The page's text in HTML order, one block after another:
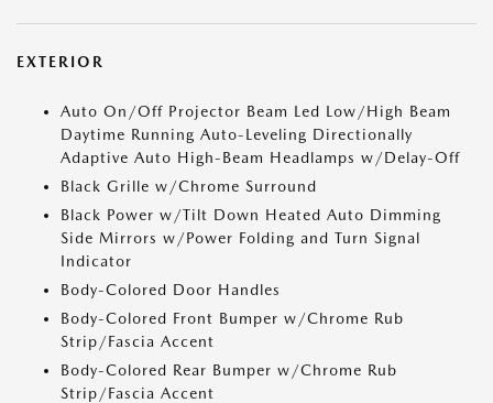
EXTERIOR
Auto On/Off Projector Beam Led Low/High Beam
Daytime Running Auto-Leveling Directionally
Adaptive Auto High-Beam Headlamps w/Delay-Off
Black Grille w/Chrome Surround
Black Power w/Tilt Down Heated Auto Dimming
Side Mirrors w/Power Folding and Turn Signal
Indicator
Body-Colored Door Handles
Body-Colored Front Bumper w/Chrome Rub
Strip/Fascia Accent
Body-Colored Rear Bumper w/Chrome Rub
Strip/Fascia Accent